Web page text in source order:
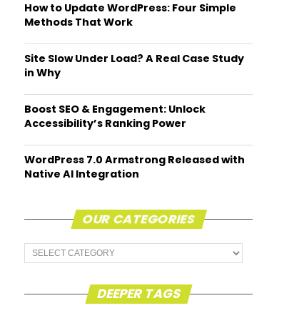
How to Update WordPress: Four Simple
Methods That Work
Site Slow Under Load? A Real Case Study
in Why
Boost SEO & Engagement: Unlock
Accessibility’s Ranking Power
WordPress 7.0 Armstrong Released with
Native AI Integration
OUR CATEGORIES
Our
Categories
DEEPER TAGS